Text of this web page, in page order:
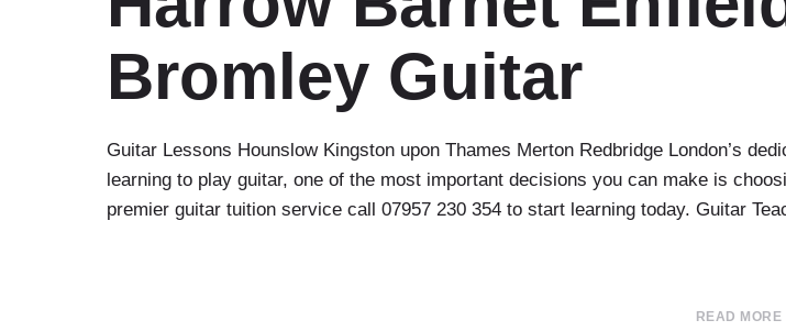
Bromley Guitar
Guitar Lessons Hounslow Kingston upon Thames Merton Redbridge London’s
learning to play guitar, one of the most important decisions you can make is
premier guitar tuition service call 07957 230 354 to start learning today. Guitar
READ MORE